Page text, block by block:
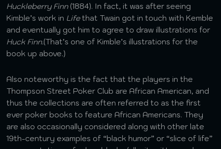
Huckleberry Finn(1884). In fact, it was after seeing
Kimble’s work in Lifethat Twain got in touch with Kemble
and eventually got him to agree to draw illustrations for
Huck Finn.(That’s one of Kimble’s illustrations for the
book up above.)
Also noteworthy is the fact that the players in the
Thompson Street Poker Club are African American, and
thus the collections are often referred to as the first
ever poker books to feature African Americans. They
are also occasionally considered along with other late
19th-century examples of “black humor” or “slice of life”